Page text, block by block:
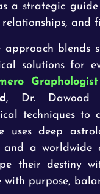
a strategic
and
approach blends
solutions for
Graphologist
, Dr. Dawood
techniques
uses deep
and a worldwide
their destiny
with purpose,